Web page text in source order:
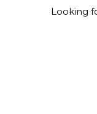
Looking